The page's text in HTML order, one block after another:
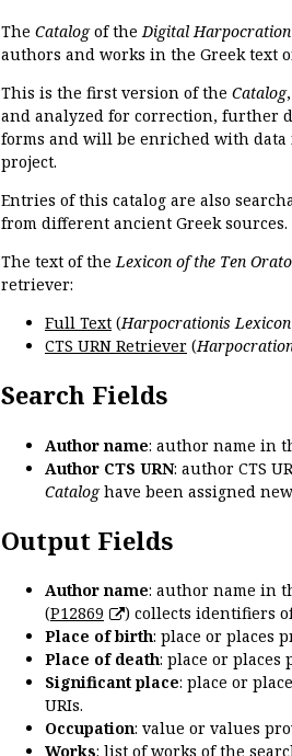
The Catalogof theDigital Harpocration
authors and works in the Greek text
This is the first version of the Catalog
and analyzed for correction, further
forms and will be enriched with data
project.
Entries of this catalog are also
from different ancient Greek sources.
The text of theLexicon of the Ten
retriever:
Full Text (Harpocrationis
CTS URN Retriever (
Search Fields
Author name: author name in
Author CTS URN: author CTS
Cataloghave been assigned
Output Fields
Author name: author name in
(P12869
) collects identifiers
Place of birth: place or places
Place of death: place or
Significant place: place or
URIs.
Occupation: value or values
Works: list of works of the